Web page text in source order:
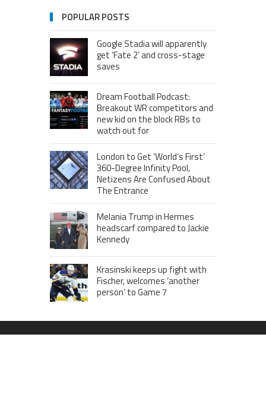
POPULAR POSTS
Google Stadia will apparently
get ‘Fate 2’ and cross-stage
saves
Dream Football Podcast:
Breakout WR competitors and
new kid on the block RBs to
watch out for
London to Get ‘World’s First’
360-Degree Infinity Pool,
Netizens Are Confused About
The Entrance
Melania Trump in Hermes
headscarf compared to Jackie
Kennedy
Krasinski keeps up fight with
Fischer, welcomes ‘another
person’ to Game 7